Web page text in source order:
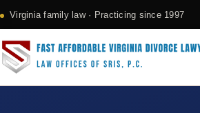
Virginia family law · Practicing since 1997